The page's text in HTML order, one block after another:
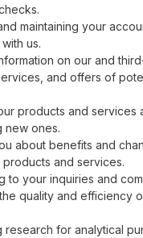
maintaining your
us.
on our and
and offers of
products and services
new ones.
about benefits and
and services.
to your inquiries and
quality and efficiency
research for analytical